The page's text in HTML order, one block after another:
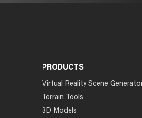
PRODUCTS
Virtual Reality Scene
Terrain Tools
3D Models